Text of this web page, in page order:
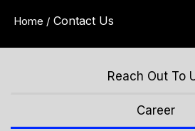
Home / Contact Us
Reach Out To
Career